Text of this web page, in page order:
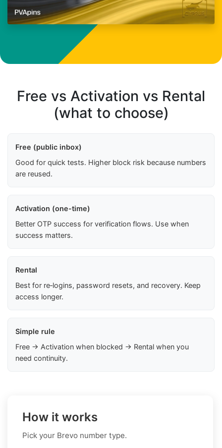
Free vs Activation vs Rental
(what to choose)
Free (public inbox)
Good for quick tests. Higher block risk because numbers
are reused.
Activation (one-time)
Better OTP success for verification flows. Use when
success matters.
Rental
Best for re‑logins, password resets, and recovery. Keep
access longer.
Simple rule
Free → Activation when blocked → Rental when you
need continuity.
How it works
Pick your Brevo number type.